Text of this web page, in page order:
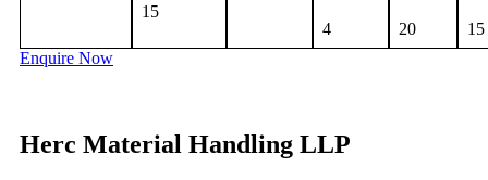
15
4
20
15
Enquire Now
Herc Material Handling LLP